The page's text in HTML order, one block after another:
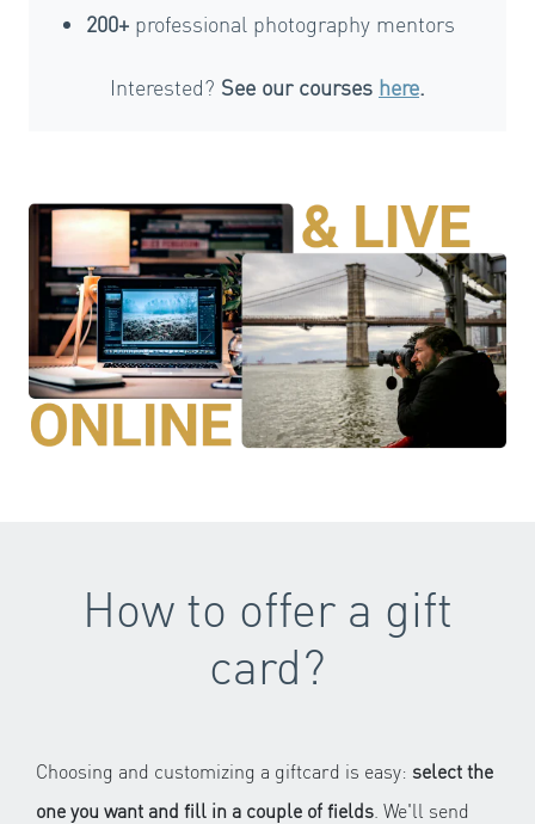
200+ professional photography mentors
Interested? See our courses here
How to offer a gift
card?
Choosing and customizing a giftcard is easy: select the
one you want and fill in a couple of fields